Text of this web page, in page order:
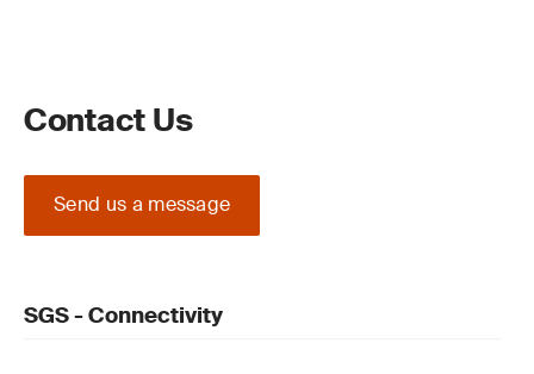
Contact Us
Send us a message
SGS - Connectivity